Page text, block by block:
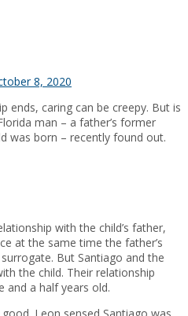
8, 2020
ends, caring can be creepy. But is
man – a father’s former
was born – recently found out.
with the child’s father,
at the same time the father’s
But Santiago and the
the child. Their relationship
and a half years old.